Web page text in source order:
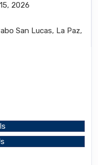
2026
San Lucas, La Paz,